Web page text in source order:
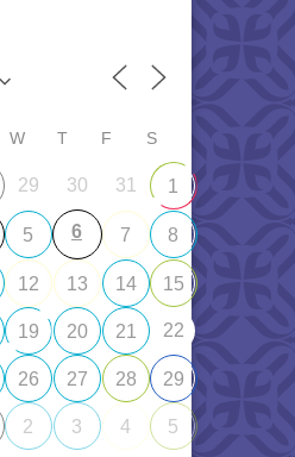
W T F S
29 30 31 1
5 6 7 8
12 13 14 15
19 20 21 22
26 27 28 29
2 3 4 5